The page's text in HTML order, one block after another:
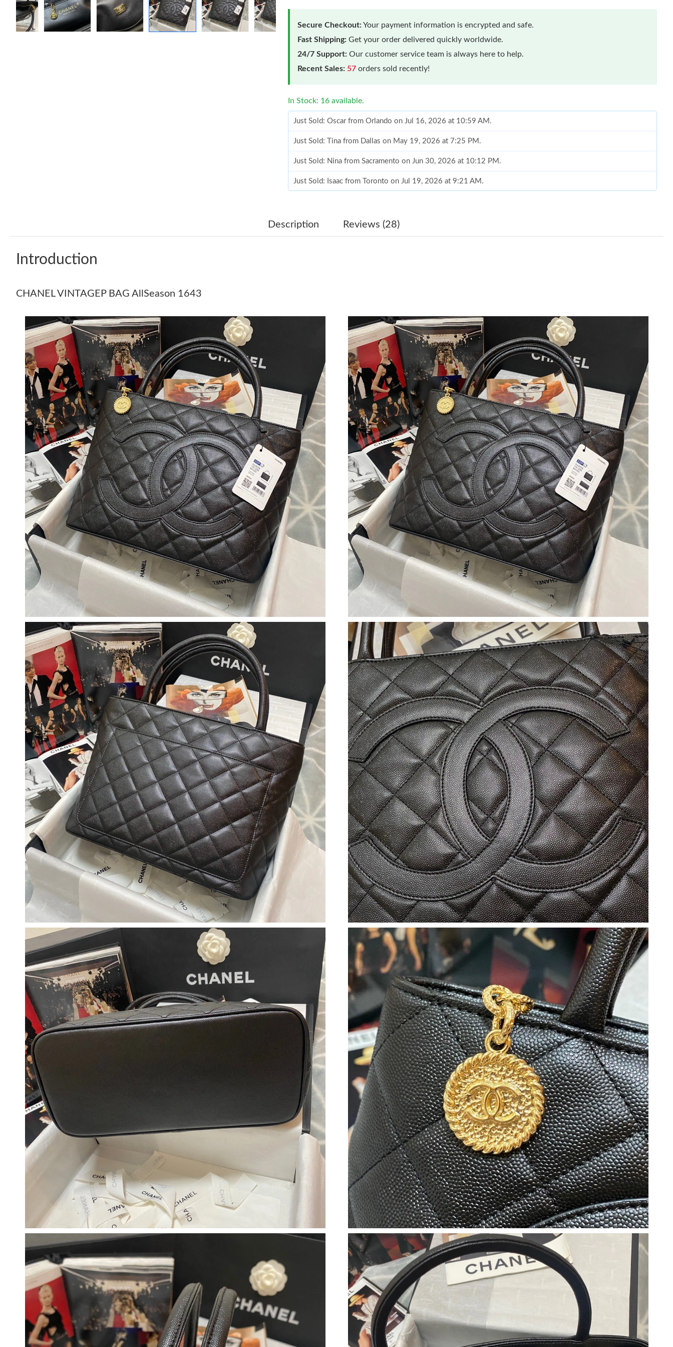
Secure Checkout:Your payment information is encrypted and safe.
Fast Shipping: Get your order delivered quickly worldwide.
24/7 Support: Our customer service team is always here to help.
Recent Sales: 57 orders sold recently!
In Stock: 16 available.
Just Sold: Oscar from Orlando on Jul 16, 2026 at 10:59 AM.
Just Sold: Tina from Dallas on May 19, 2026 at 7:25 PM.
Just Sold: Nina from Sacramento on Jun 30, 2026 at 10:12 PM.
Just Sold: Isaac from Toronto on Jul 19, 2026 at 9:21 AM.
Just Sold: Milo from Berlin on Jun 13, 2026 at 8:25 AM.
Just Sold: Quinn from Austin on Jun 26, 2026 at 9:25 AM.
Just Sold: Fiona from Salt Lake City on May 12, 2026 at 11:20 PM.
Just Sold: Grace from Tokyo on Jul 14, 2026 at 10:14 PM.
Just Sold: Helen from Salt Lake City on Jun 11, 2026 at 11:53 AM.
Just Sold: Frank from Salt Lake City on Aug 04, 2026 at 6:43 PM.
Just Sold: Kara from Kansas City on Jul 13, 2026 at 8:22 PM.
Just Sold: Diana from San Jose on Jul 10, 2026 at 12:23 PM.
Just Sold: Adam from Portland on Jun 03, 2026 at 6:14 PM.
Just Sold: Peter from Los Angeles on May 13, 2026 at 7:41 PM.
Just Sold: Sam from Sydney on May 18, 2026 at 12:57 PM.
Just Sold: Oscar from Orlando on Jul 16, 2026 at 10:59 AM.
Just Sold: Tina from Dallas on May 19, 2026 at 7:25 PM.
Just Sold: Nina from Sacramento on Jun 30, 2026 at 10:12 PM.
Just Sold: Isaac from Toronto on Jul 19, 2026 at 9:21 AM.
Just Sold: Olivia from Washington, D.C. on Jun 28, 2026 at 6:54 PM.
Just Sold: Milo from Berlin on Jun 13, 2026 at 8:25 AM.
Just Sold: Liam from Cleveland on Jun 22, 2026 at 9:23 AM.
Just Sold: Adam from Phoenix on Jun 29, 2026 at 11:10 AM.
Just Sold: Hannah from Kansas City on May 18, 2026 at 9:17 PM.
Just Sold: Charlie from Paris on Jun 22, 2026 at 11:14 AM.
Just Sold: Quinn from Austin on Jun 26, 2026 at 9:25 AM.
Just Sold: Fiona from Salt Lake City on May 12, 2026 at 11:20 PM.
Just Sold: Grace from Tokyo on Jul 14, 2026 at 10:14 PM.
Just Sold: Helen from Salt Lake City on Jun 11, 2026 at 11:53 AM.
Just Sold: Frank from Salt Lake City on Aug 04, 2026 at 6:43 PM.
Just Sold: Kara from Kansas City on Jul 13, 2026 at 8:22 PM.
Just Sold: Diana from San Jose on Jul 10, 2026 at 12:23 PM.
Just Sold: Adam from Portland on Jun 03, 2026 at 6:14 PM.
Just Sold: Peter from Los Angeles on May 13, 2026 at 7:41 PM.
Just Sold: Sam from Sydney on May 18, 2026 at 12:57 PM.
Description Reviews (28)
Introduction
CHANEL VINTAGEP BAG AllSeason 1643